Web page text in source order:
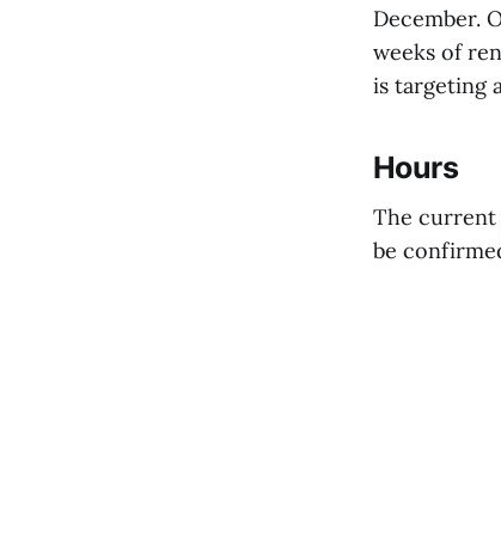
December.
weeks of
is targeting
Hours
The current
be